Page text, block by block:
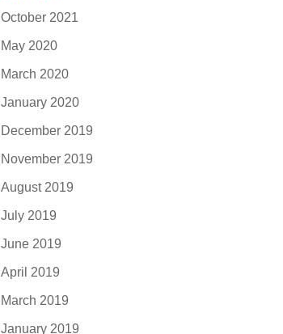
October 2021
May 2020
March 2020
January 2020
December 2019
November 2019
August 2019
July 2019
June 2019
April 2019
March 2019
January 2019